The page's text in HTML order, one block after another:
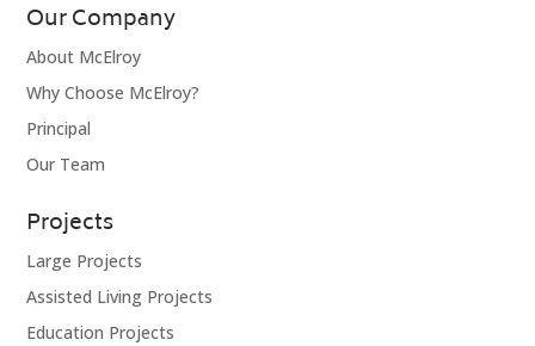
Our Company
About McElroy
Why Choose McElroy?
Principal
Our Team
Projects
Large Projects
Assisted Living Projects
Education Projects